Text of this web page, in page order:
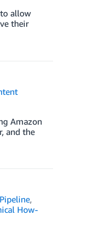
allow
their
Amazon
and the
,
How-